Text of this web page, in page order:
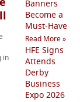
in
Banners
Become a
Must-Have
Read More »
HFE Signs
Attends
Derby
Business
Expo 2026